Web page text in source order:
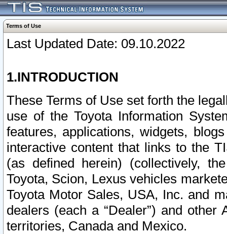
Terms of Use
Last Updated Date: 09.10.2022
1.INTRODUCTION
These Terms of Use set forth the
use of the Toyota Information
features, applications, widgets,
interactive content that links to the
(as defined herein) (collectively,
Toyota, Scion, Lexus vehicles
Toyota Motor Sales, USA, Inc. and
dealers (each a “Dealer”) and
territories, Canada and Mexico.